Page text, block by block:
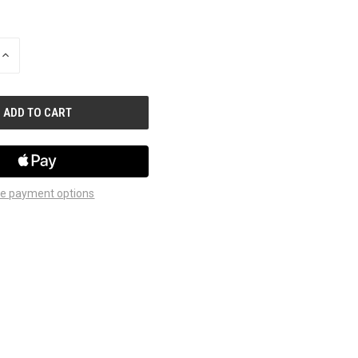
INCREASE
payment options